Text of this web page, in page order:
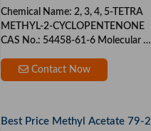
61-6
Chemical Name: 2, 3, 4, 5-TETRA
METHYL-2-CYCLOPENTENONE
CAS No.: 54458-61-6 Molecular F
Contact Now
Best Price Methyl Acetate 79-2